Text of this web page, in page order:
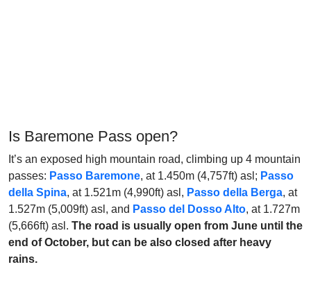
Is Baremone Pass open?
It’s an exposed high mountain road, climbing up 4 mountain
passes: Passo Baremone, at 1.450m (4,757ft) asl; Passo
della Spina, at 1.521m (4,990ft) asl, Passo della Berga, at
1.527m (5,009ft) asl, and Passo del Dosso Alto, at 1.727m
(5,666ft) asl. The road is usually open from June until the
end of October, but can be also closed after heavy
rains.